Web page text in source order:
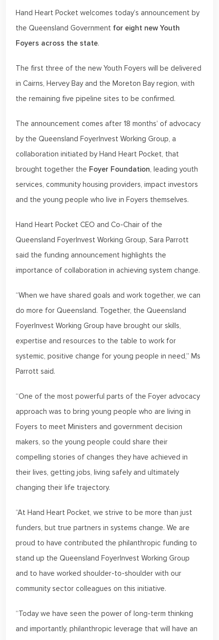
Hand Heart Pocket welcomes today’s announcement by
the Queensland Government for eight new Youth
Foyers across the state.
The first three of the new Youth Foyers will be delivered
in Cairns, Hervey Bay and the Moreton Bay region, with
the remaining five pipeline sites to be confirmed.
The announcement comes after 18 months’ of advocacy
by the Queensland FoyerInvest Working Group, a
collaboration initiated by Hand Heart Pocket, that
brought together the Foyer Foundation, leading youth
services, community housing providers, impact investors
and the young people who live in Foyers themselves.
Hand Heart Pocket CEO and Co-Chair of the
Queensland FoyerInvest Working Group, Sara Parrott
said the funding announcement highlights the
importance of collaboration in achieving system change.
“When we have shared goals and work together, we can
do more for Queensland. Together, the Queensland
FoyerInvest Working Group have brought our skills,
expertise and resources to the table to work for
systemic, positive change for young people in need,” Ms
Parrott said.
“One of the most powerful parts of the Foyer advocacy
approach was to bring young people who are living in
Foyers to meet Ministers and government decision
makers, so the young people could share their
compelling stories of changes they have achieved in
their lives, getting jobs, living safely and ultimately
changing their life trajectory.
“At Hand Heart Pocket, we strive to be more than just
funders, but true partners in systems change. We are
proud to have contributed the philanthropic funding to
stand up the Queensland FoyerInvest Working Group
and to have worked shoulder-to-shoulder with our
community sector colleagues on this initiative.
“Today we have seen the power of long-term thinking
and importantly, philanthropic leverage that will have an